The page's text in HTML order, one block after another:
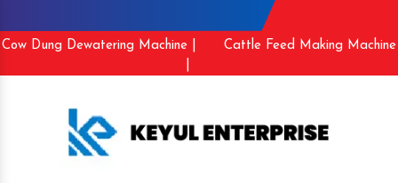
Cow Dung Dewatering Machine |
Cattle Feed Making Machine